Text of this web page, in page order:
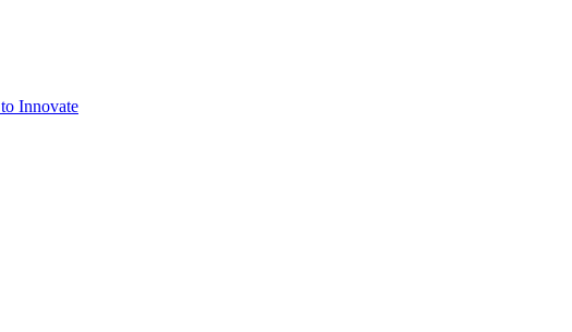
Innovate